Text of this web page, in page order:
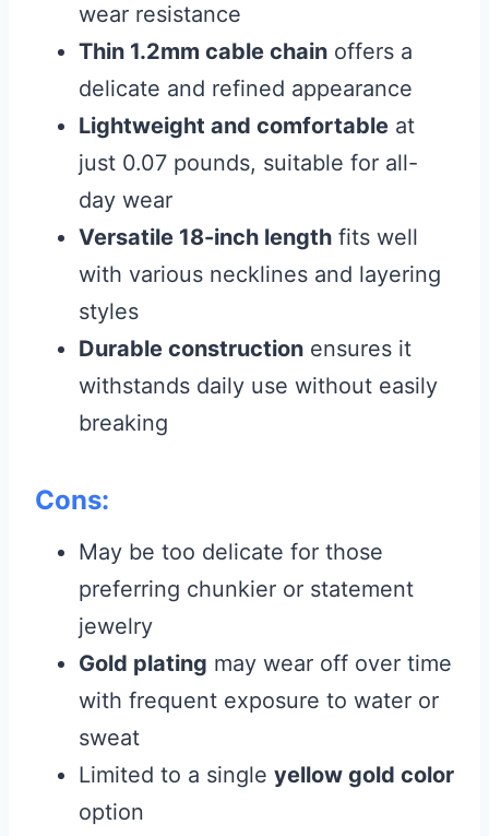
wear resistance
Thin 1.2mm cable chain offers a
delicate and refined appearance
Lightweight and comfortable at
just 0.07 pounds, suitable for all-
day wear
Versatile 18-inch length fits well
with various necklines and layering
styles
Durable construction ensures it
withstands daily use without easily
breaking
Cons:
May be too delicate for those
preferring chunkier or statement
jewelry
Gold plating may wear off over time
with frequent exposure to water or
sweat
Limited to a single yellow gold color
option